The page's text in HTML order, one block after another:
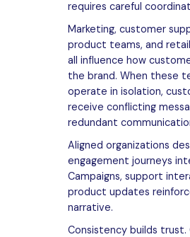
requires careful
Marketing, customer
product teams, and
all influence how
the brand. When these
operate in isolation,
receive conflicting
redundant
Aligned organizations
engagement journeys
Campaigns, support
product updates
narrative.
Consistency builds trust.